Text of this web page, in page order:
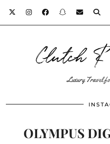
Clutch
Luxury Travel
OLYMPUS